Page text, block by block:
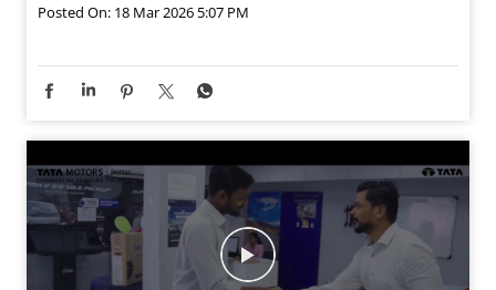
Posted On: 18 Mar 2026 5:07 PM